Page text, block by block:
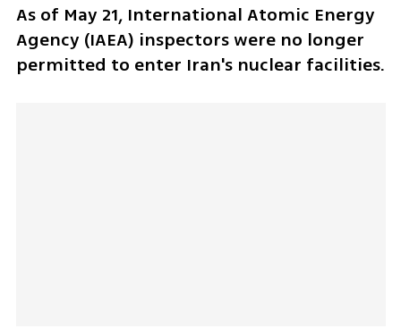
As of May 21, International Atomic Energy
Agency (IAEA) inspectors were no longer